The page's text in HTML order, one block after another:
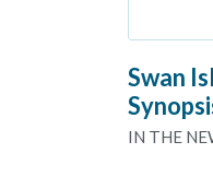
Swan
IN THE